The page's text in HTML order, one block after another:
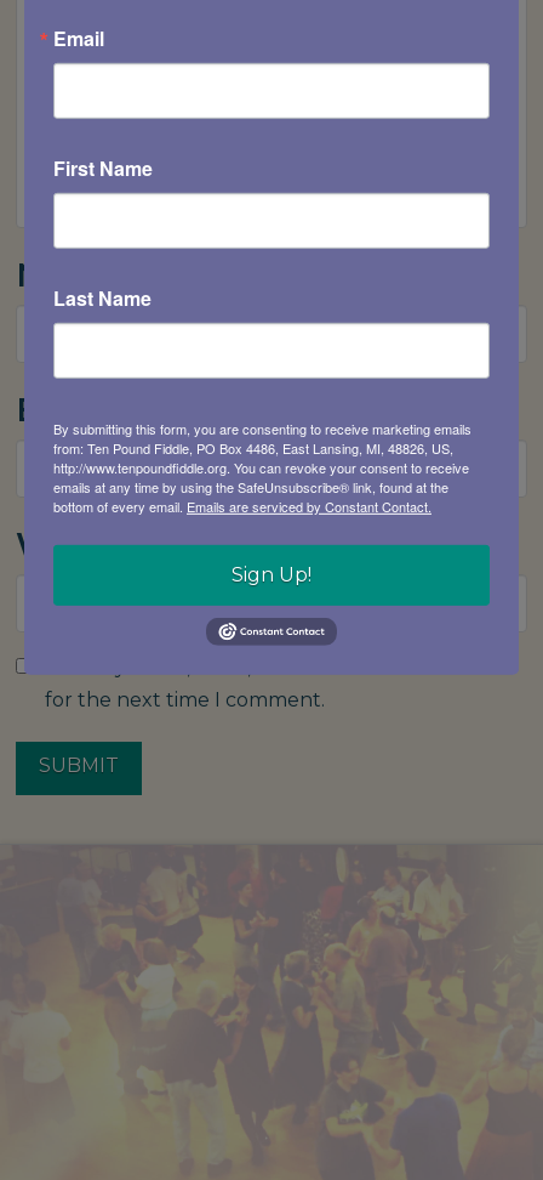
Name
Email
Website
Save my name, email, and website in this browser
for the next time I comment.
Email
First Name
Last Name
By submitting this form, you are consenting to receive marketing emails
from: Ten Pound Fiddle, PO Box 4486, East Lansing, MI, 48826, US,
http://www.tenpoundfiddle.org. You can revoke your consent to receive
emails at any time by using the SafeUnsubscribe® link, found at the
bottom of every email. Emails are serviced by Constant Contact.
Sign Up!